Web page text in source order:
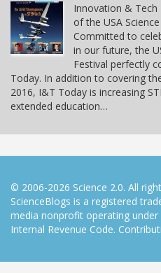
Innovation &
of the USA
Committed to
in our future, the
Festival perfectly
Today. In addition to covering
2016, I&T Today is increasing
extended education…
© 2006-2026 Science 2.0. All
ScienceBlogs is a registered
media nonprofit operating
Internal Revenue Code.